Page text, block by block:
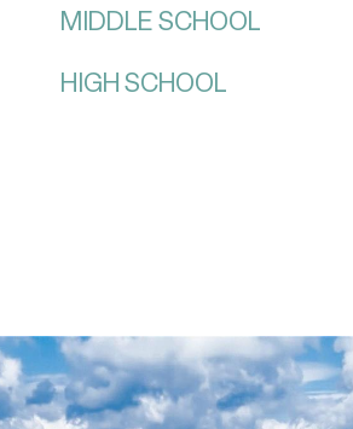
MIDDLE SCHOOL
HIGH SCHOOL